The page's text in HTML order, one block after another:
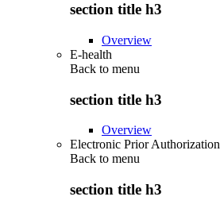
section title h3
Overview
E-health
Back to menu
section title h3
Overview
Electronic Prior Authorization
Back to menu
section title h3